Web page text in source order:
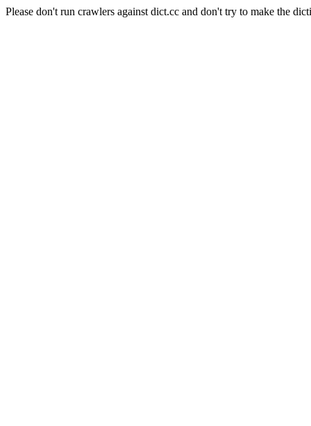
Please don't run crawlers against dict.cc and don't try to make the